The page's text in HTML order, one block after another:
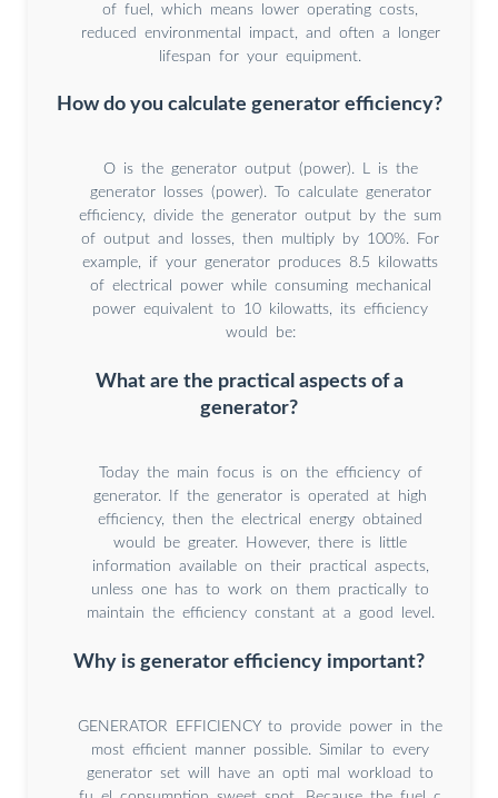
of fuel, which means lower operating costs,
reduced environmental impact, and often a longer
lifespan for your equipment.
How do you calculate generator efficiency?
O is the generator output (power). L is the
generator losses (power). To calculate generator
efficiency, divide the generator output by the sum
of output and losses, then multiply by 100%. For
example, if your generator produces 8.5 kilowatts
of electrical power while consuming mechanical
power equivalent to 10 kilowatts, its efficiency
would be:
What are the practical aspects of a
generator?
Today the main focus is on the efficiency of
generator. If the generator is operated at high
efficiency, then the electrical energy obtained
would be greater. However, there is little
information available on their practical aspects,
unless one has to work on them practically to
maintain the efficiency constant at a good level.
Why is generator efficiency important?
GENERATOR EFFICIENCY to provide power in the
most efficient manner possible. Similar to every
generator set will have an opti mal workload to